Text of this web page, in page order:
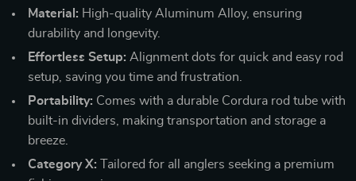
Material: High-quality Aluminum Alloy, ensuring
durability and longevity.
Effortless Setup: Alignment dots for quick and easy rod
setup, saving you time and frustration.
Portability: Comes with a durable Cordura rod tube with
built-in dividers, making transportation and storage a
breeze.
Category X: Tailored for all anglers seeking a premium